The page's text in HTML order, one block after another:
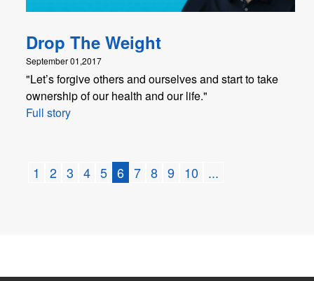
Drop The Weight
September 01,2017
"Let’s forgive others and ourselves and start to take
ownership of our health and our life."
Full story
1 2 3 4 5 6 7 8 9 10 ...